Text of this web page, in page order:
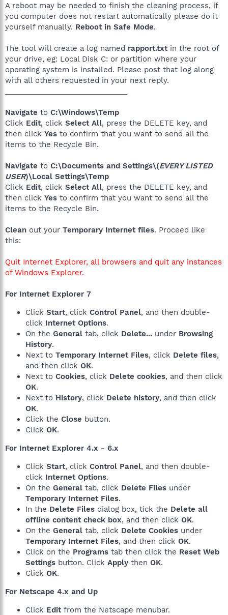
A reboot may be needed to finish the cleaning process, if
you computer does not restart automatically please do it
yourself manually. Reboot in Safe Mode.
The tool will create a log named rapport.txtin the root of
your drive, eg: Local Disk C: or partition where your
operating system is installed. Please post that log along
with all others requested in your next reply.
Navigate to C:\Windows\Temp
Click Edit, click Select All, press the DELETE key, and
then click Yes to confirm that you want to send all the
items to the Recycle Bin.
Navigate to C:\Documents and Settings\(EVERY LISTED
USER)\Local Settings\Temp
Click Edit, click Select All, press the DELETE key, and
then click Yes to confirm that you want to send all the
items to the Recycle Bin.
Clean out your Temporary Internet files. Proceed like
this:
Quit Internet Explorer, all browsers and quit any instances
of Windows Explorer.
For Internet Explorer 7
Click Start, click Control Panel, and then double-
click Internet Options.
On the General tab, click Delete... under Browsing
History.
Next to Temporary Internet Files, click Delete files,
and then click OK.
Next to Cookies, click Delete cookies, and then click
OK.
Next to History, click Delete history, and then click
OK.
Click the Close button.
Click OK.
For Internet Explorer 4.x - 6.x
Click Start, click Control Panel, and then double-
click Internet Options.
On the General tab, click Delete Files under
Temporary Internet Files.
In the Delete Files dialog box, tick the Delete all
offline content check box, and then click OK.
On the General tab, click Delete Cookies under
Temporary Internet Files, and then click OK.
Click on the Programs tab then click the Reset Web
Settings button. Click Apply then OK.
Click OK.
For Netscape 4.x and Up
Click Editfrom the Netscape menubar.